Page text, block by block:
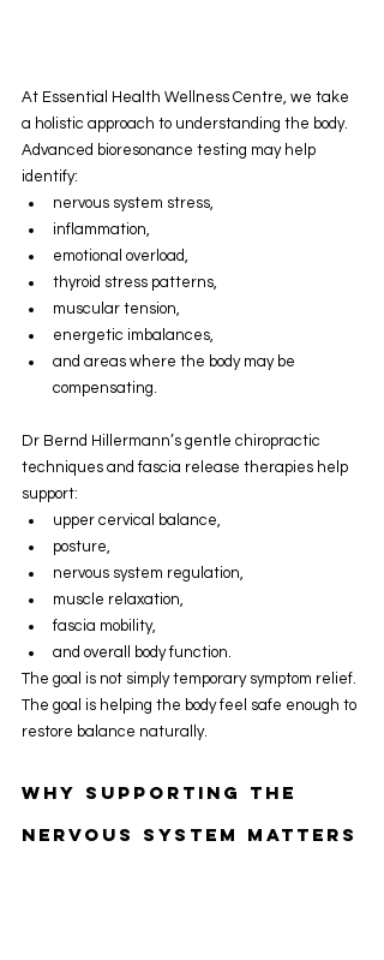
At Essential Health Wellness Centre, we take
a holistic approach to understanding the body.
Advanced bioresonance testing may help
identify:
nervous system stress,
inflammation,
emotional overload,
thyroid stress patterns,
muscular tension,
energetic imbalances,
and areas where the body may be
compensating.
Dr Bernd Hillermann’s gentle chiropractic
techniques and fascia release therapies help
support:
upper cervical balance,
posture,
nervous system regulation,
muscle relaxation,
fascia mobility,
and overall body function.
The goal is not simply temporary symptom relief.
The goal is helping the body feel safe enough to
restore balance naturally.
Why Supporting The
Nervous System Matters